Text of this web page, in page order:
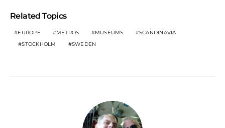
Related Topics
EUROPE METROS MUSEUMS
SCANDINAVIA
STOCKHOLM
SWEDEN